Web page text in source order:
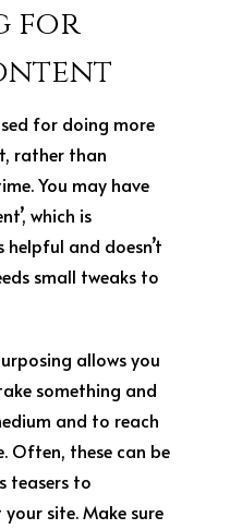
for
for doing more
rather than
You may have
which is
and doesn’t
small tweaks to
allows you
something and
and to reach
Often, these can be
teasers to
site. Make sure